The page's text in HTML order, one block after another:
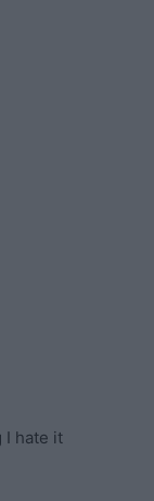
I hate it